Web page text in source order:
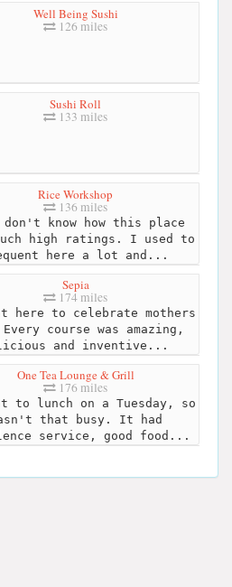
Well Being Sushi
126 miles
Sushi Roll
133 miles
Rice Workshop
136 miles
know how this place
high ratings. I used to
here a lot and...
Sepia
174 miles
here to celebrate mothers
course was amazing,
and inventive...
One Tea Lounge & Grill
176 miles
to lunch on a Tuesday, so
that busy. It had
service, good food...